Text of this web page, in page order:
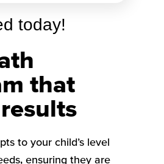
that
today!
to your child’s level
ensuring they are